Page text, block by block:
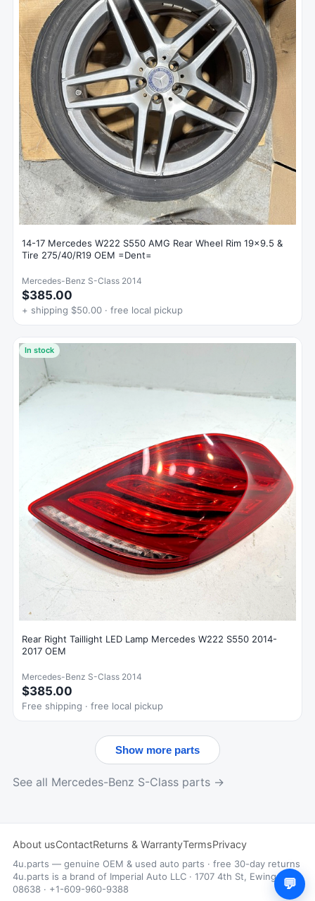
14-17 Mercedes W222 S550 AMG Rear Wheel Rim 19x9.5 &
Tire 275/40/R19 OEM =Dent=
Mercedes-Benz S-Class 2014
$385.00
+ shipping $50.00 · free local pickup
In stock
Rear Right Taillight LED Lamp Mercedes W222 S550 2014-
2017 OEM
Mercedes-Benz S-Class 2014
$385.00
Free shipping · free local pickup
Show more parts
See all Mercedes-Benz S-Class parts →
About usContactReturns & WarrantyTermsPrivacy
4u.parts — genuine OEM & used auto parts · free 30-day returns
4u.parts is a brand of Imperial Auto LLC · 1707 4th St, Ewing, NJ
08638 · +1-609-960-9388
💬